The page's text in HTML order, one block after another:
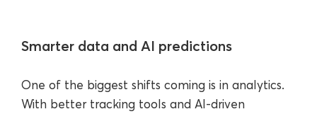
Smarter data and AI predictions
One of the biggest shifts coming is in analytics.
With better tracking tools and AI-driven